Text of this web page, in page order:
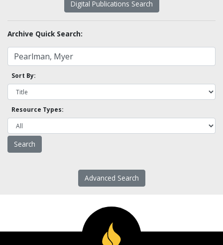
Digital Publications Search
Archive Quick Search:
Sort By:
Resource Types:
Advanced Search